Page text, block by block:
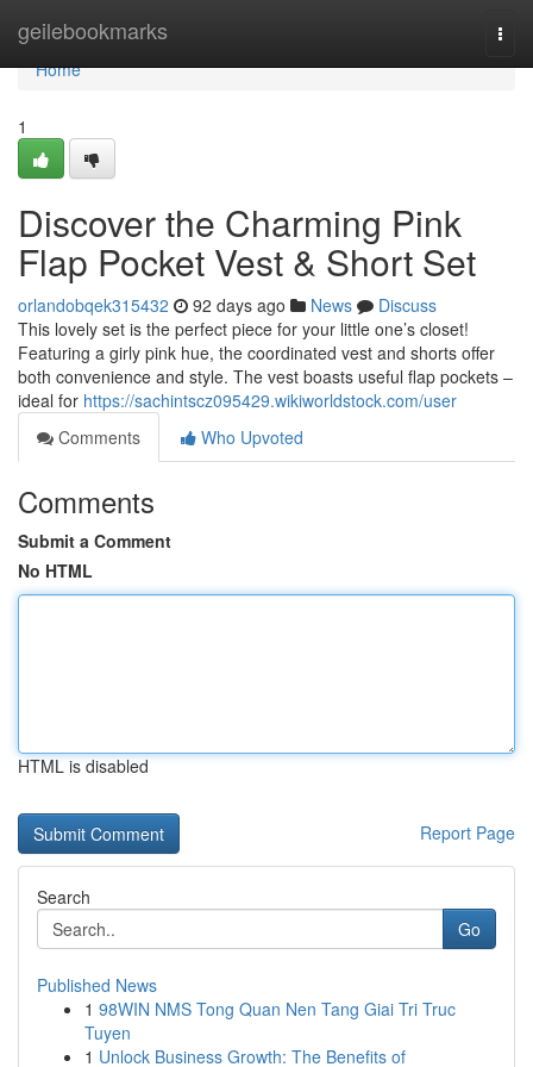
geilebookmarks
Home
Home
1
Discover the Charming Pink
Flap Pocket Vest & Short Set
orlandobqek315432 92 days ago News
Discuss
This lovely set is the perfect piece for your little one’s closet!
Featuring a girly pink hue, the coordinated vest and shorts offer
both convenience and style. The vest boasts useful flap pockets –
ideal for https://sachintscz095429.wikiworldstock.com/user
Comments
Who Upvoted
Comments
Submit a Comment
No HTML
HTML is disabled
Report Page
Search
Go
Published News
1 98WIN NMS Tong Quan Nen Tang Giai Tri Truc
Tuyen
1 Unlock Business Growth: The Benefits of